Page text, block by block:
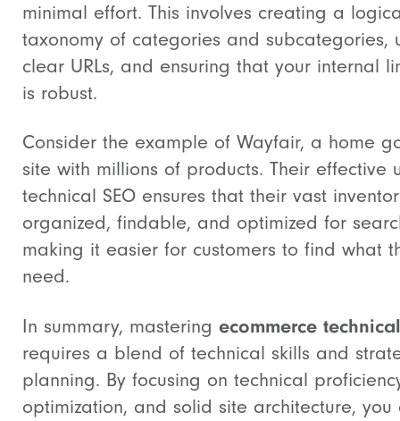
minimal effort. This involves creating a
taxonomy of categories and subcategories,
clear URLs, and ensuring that your internal
is robust.
Consider the example of Wayfair, a home
site with millions of products. Their effective
technical SEO ensures that their vast
organized, findable, and optimized for
making it easier for customers to find what
need.
In summary, mastering ecommerce
requires a blend of technical skills and
planning. By focusing on technical
optimization, and solid site architecture, you